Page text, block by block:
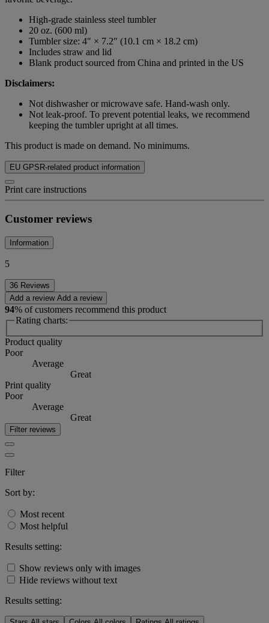
High-grade stainless steel tumbler
20 oz. (600 ml)
Tumbler size: 4″ × 7.2″ (10.1 cm × 18.2 cm)
Includes straw and lid
Blank product sourced from China and printed in the US
Disclaimers:
Not dishwasher or microwave safe. Hand-wash only.
Not leak-proof. To prevent potential leaks, we recommend
keeping the tumbler upright at all times.
This product is made on demand. No minimums.
EU GPSR-related product information
Print care instructions
Customer reviews
Information
5
36 Reviews
Add a review Add a review
94% of customers recommend this product
Rating charts:
Product quality
Poor
Average
Great
Print quality
Poor
Average
Great
Filter reviews
Filter
Sort by:
Most recent
Most helpful
Results setting:
Show reviews only with images
Hide reviews without text
Results setting: